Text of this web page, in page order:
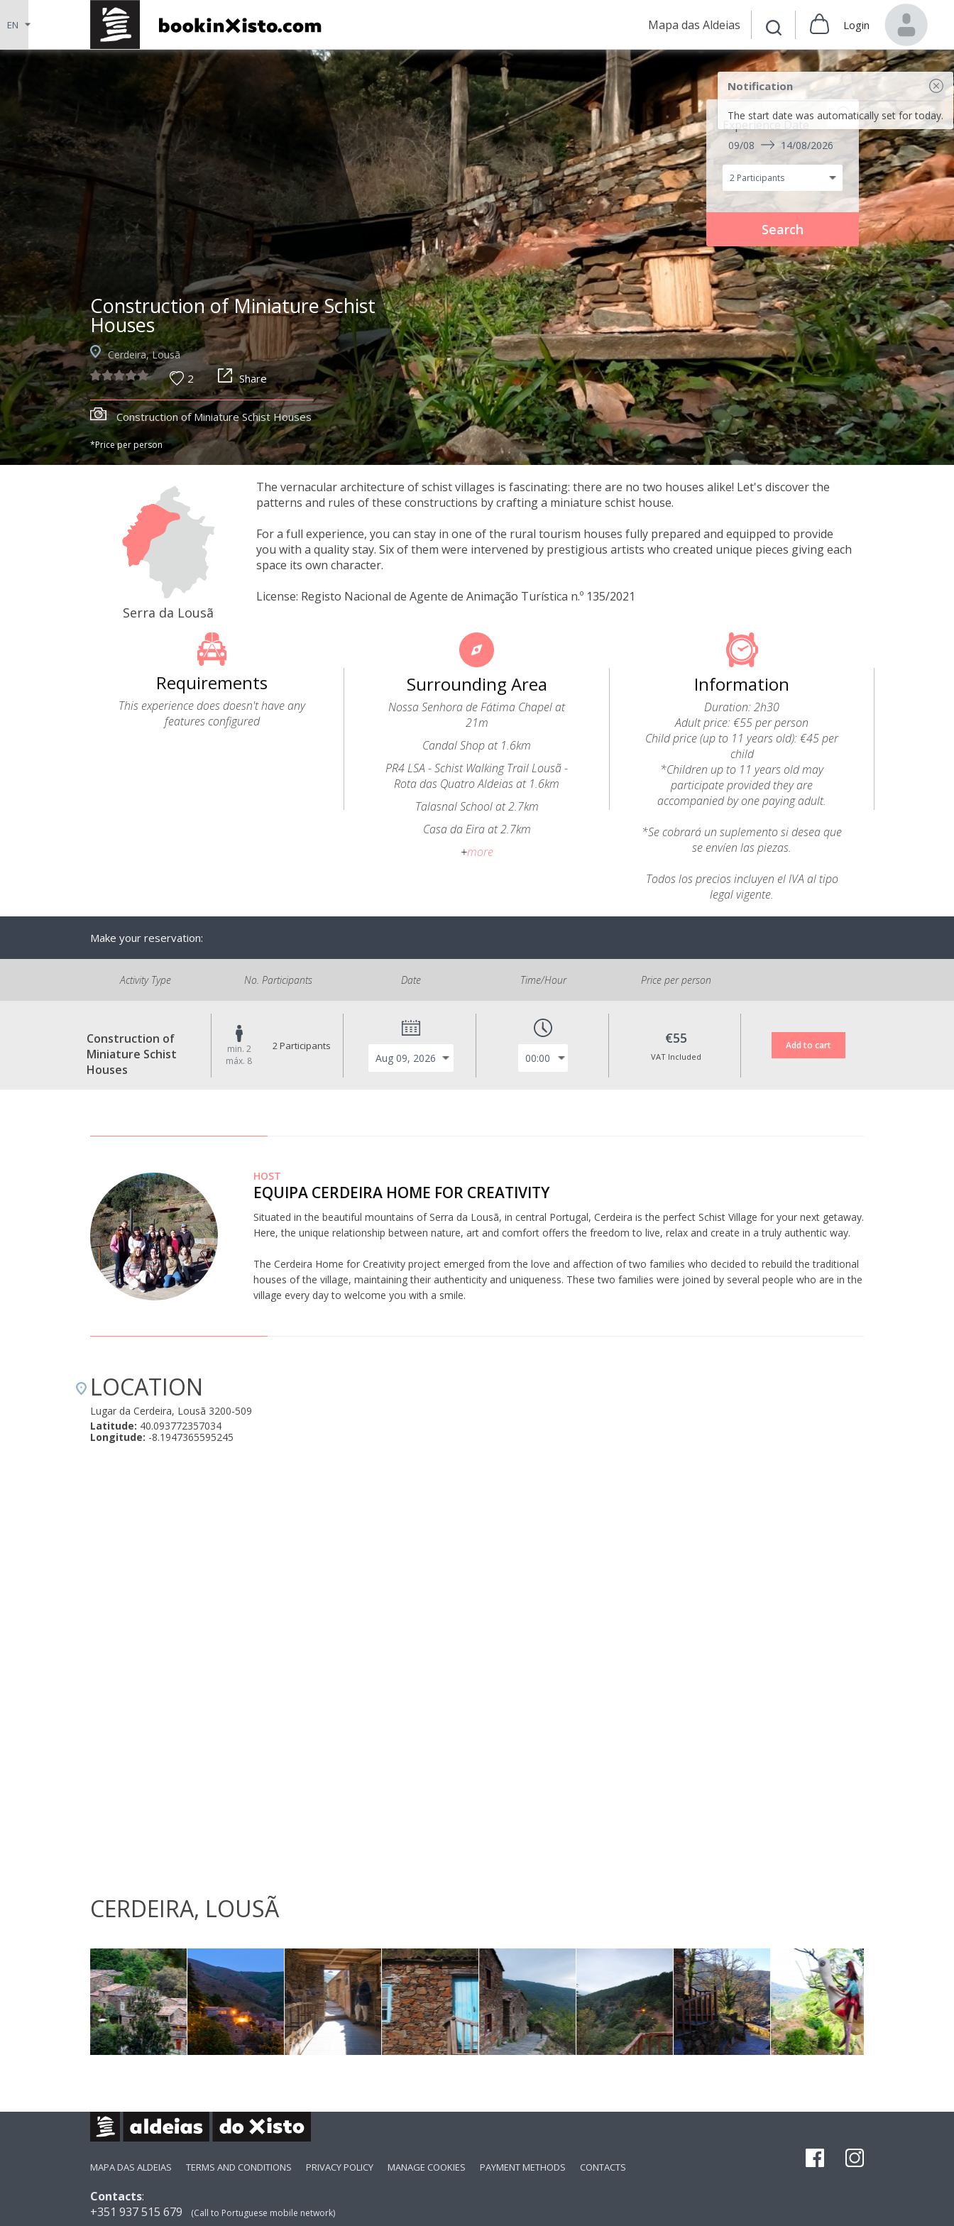
Mapa das Aldeias Login
Notification
The start date was automatically set for today.
Experience Date
09/08 14/08/2026
Construction of Miniature Schist
Houses
Cerdeira, Lousã
2 Share
Construction of Miniature Schist Houses
*Price per person
Serra da Lousã
The vernacular architecture of schist villages is fascinating: there are no two houses alike! Let's discover the
patterns and rules of these constructions by crafting a miniature schist house.
For a full experience, you can stay in one of the rural tourism houses fully prepared and equipped to provide
you with a quality stay. Six of them were intervened by prestigious artists who created unique pieces giving each
space its own character.
License: Registo Nacional de Agente de Animação Turística n.º 135/2021
Requirements
This experience does doesn't have any
features configured
Surrounding Area
Nossa Senhora de Fátima Chapel at
21m
Candal Shop at 1.6km
PR4 LSA - Schist Walking Trail Lousã -
Rota das Quatro Aldeias at 1.6km
Talasnal School at 2.7km
Casa da Eira at 2.7km
+more
Information
Duration: 2h30
Adult price: €55 per person
Child price (up to 11 years old): €45 per
child
*Children up to 11 years old may
participate provided they are
accompanied by one paying adult.
*Se cobrará un suplemento si desea que
se envíen las piezas.
Todos los precios incluyen el IVA al tipo
legal vigente.
Make your reservation:
Activity Type No. Participants Date Time/Hour Price per person
Construction of
Miniature Schist
Houses
min. 2
máx. 8
2 Participants €55
VAT Included
HOST
EQUIPA CERDEIRA HOME FOR CREATIVITY
Situated in the beautiful mountains of Serra da Lousã, in central Portugal, Cerdeira is the perfect Schist Village for your next getaway.
Here, the unique relationship between nature, art and comfort offers the freedom to live, relax and create in a truly authentic way.
The Cerdeira Home for Creativity project emerged from the love and affection of two families who decided to rebuild the traditional
houses of the village, maintaining their authenticity and uniqueness. These two families were joined by several people who are in the
village every day to welcome you with a smile.
LOCATION
Lugar da Cerdeira, Lousã 3200-509
Latitude: 40.093772357034
Longitude: -8.1947365595245
CERDEIRA, LOUSÃ
MAPA DAS ALDEIAS TERMS AND CONDITIONS PRIVACY POLICY MANAGE COOKIES PAYMENT METHODS CONTACTS
Contacts:
+351 937 515 679
(Call to Portuguese mobile network)